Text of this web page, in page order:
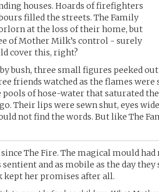
houses. Hoards of firefighters
filled the streets. The Family
at the loss of their home, but
of Mother Milk’s control - surely
cover this, right?
bush, three small figures peeked
friends watched as the flames
pools of hose-water that saturated
Their lips were sewn shut, eyes
not find the words. But like The
The Fire. The magical mould
and as mobile as the day
kept her promises after all.